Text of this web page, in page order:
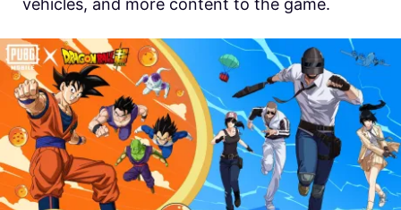
vehicles, and more content to the game.